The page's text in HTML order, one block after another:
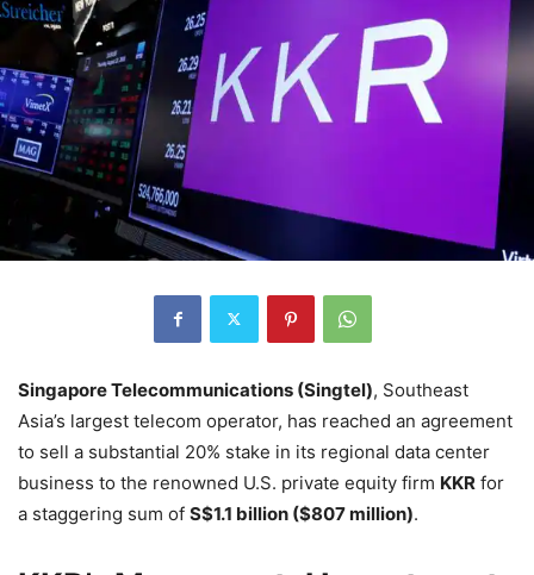
Singapore Telecommunications (Singtel), Southeast
Asia’s largest telecom operator, has reached an agreement
to sell a substantial 20% stake in its regional data center
business to the renowned U.S. private equity firm KKR for
a staggering sum of S$1.1 billion ($807 million).